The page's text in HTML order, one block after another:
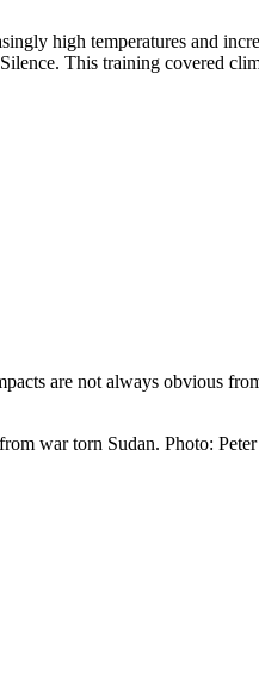
are not always obvious